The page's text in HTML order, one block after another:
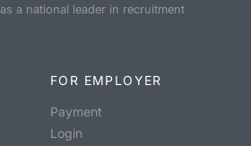
a national leader in recruitment
FOR EMPLOYER
Payment
Login